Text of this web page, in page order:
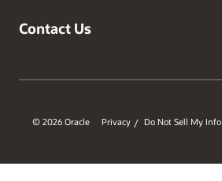
Contact Us
© 2026 Oracle Privacy / Do Not Sell My Info